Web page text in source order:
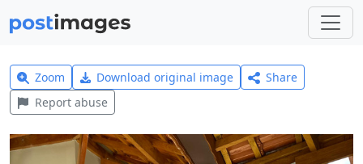
Zoom Download original image
Share
Report abuse